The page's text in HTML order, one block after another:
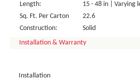
Length:
15 - 48 in | Varying
Sq. Ft. Per Carton
22.6
Construction:
Solid
Installation & Warranty
Installation